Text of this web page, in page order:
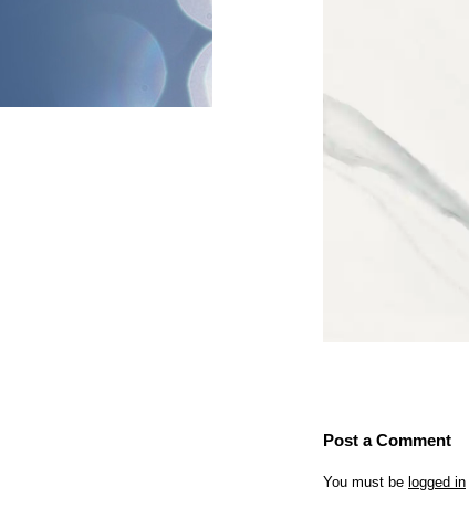
Post a Comment
You must be logged in